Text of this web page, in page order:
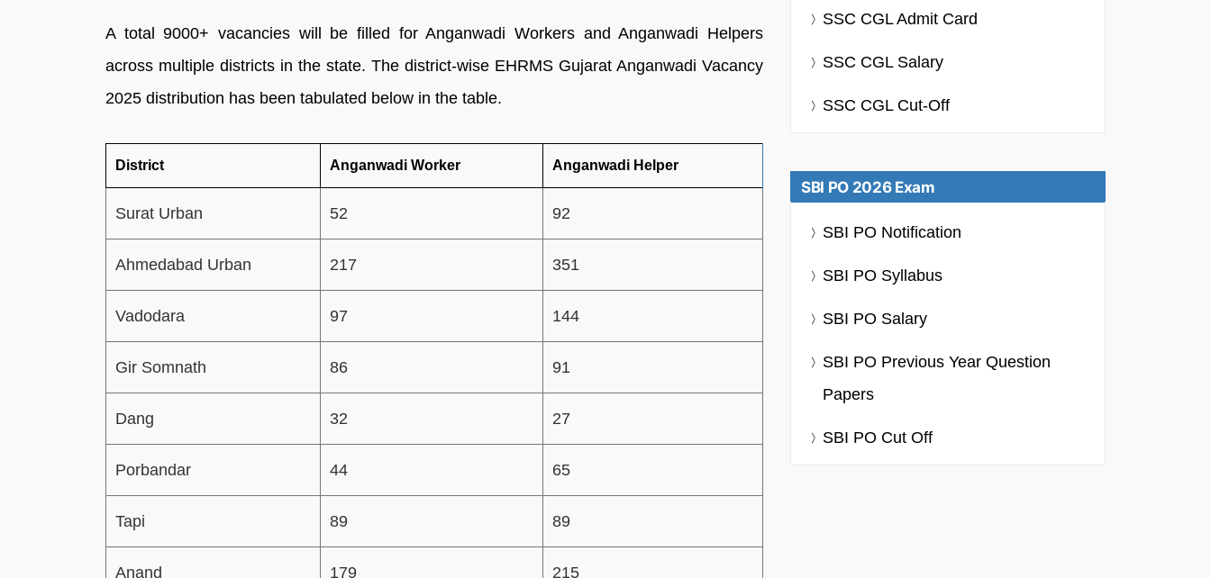
A total 9000+ vacancies will be filled for Anganwadi Workers and Anganwadi Helpers
across multiple districts in the state. The district-wise EHRMS Gujarat Anganwadi Vacancy
2025 distribution has been tabulated below in the table.
District Anganwadi Worker Anganwadi Helper
Surat Urban 52 92
Ahmedabad Urban 217 351
Vadodara 97 144
Gir Somnath 86 91
Dang 32 27
Porbandar 44 65
Tapi 89 89
Anand 179 215
SSC CGL Admit Card
SSC CGL Salary
SSC CGL Cut-Off
SBI PO 2026 Exam
SBI PO Notification
SBI PO Syllabus
SBI PO Salary
SBI PO Previous Year Question
Papers
SBI PO Cut Off